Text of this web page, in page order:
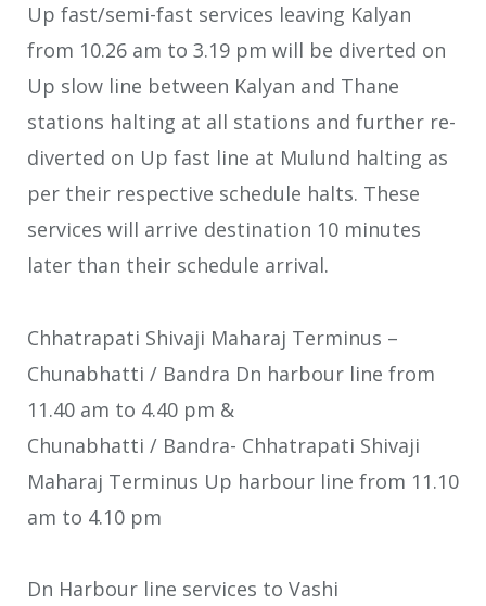
Up fast/semi-fast services leaving Kalyan
from 10.26 am to 3.19 pm will be diverted on
Up slow line between Kalyan and Thane
stations halting at all stations and further re-
diverted on Up fast line at Mulund halting as
per their respective schedule halts. These
services will arrive destination 10 minutes
later than their schedule arrival.
Chhatrapati Shivaji Maharaj Terminus –
Chunabhatti / Bandra Dn harbour line from
11.40 am to 4.40 pm &
Chunabhatti / Bandra- Chhatrapati Shivaji
Maharaj Terminus Up harbour line from 11.10
am to 4.10 pm
Dn Harbour line services to Vashi